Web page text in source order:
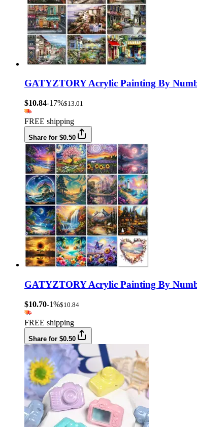
GATYZTORY Acrylic Painting By
$10.84-17%$13.01
FREE shipping
Share for $0.50
GATYZTORY Acrylic Painting By
$10.70-1%$10.84
FREE shipping
Share for $0.50